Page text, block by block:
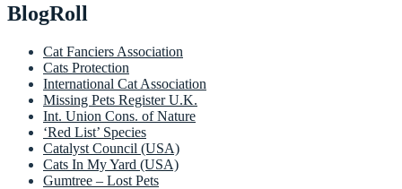
BlogRoll
Cat Fanciers Association
Cats Protection
International Cat Association
Missing Pets Register U.K.
Int. Union Cons. of Nature
‘Red List’ Species
Catalyst Council (USA)
Cats In My Yard (USA)
Gumtree – Lost Pets